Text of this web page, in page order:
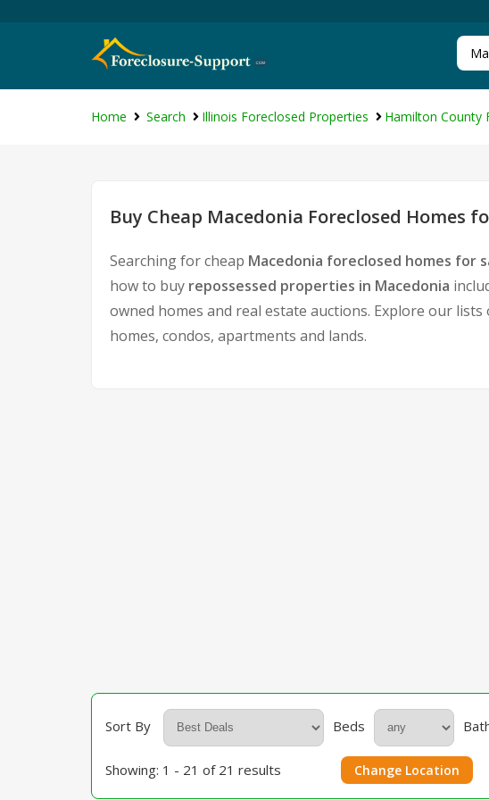
Home Search Illinois Foreclosed Properties Hamilton County
Buy Cheap Macedonia Foreclosed Homes
Searching for cheap Macedonia foreclosed homes for
how to buy repossessed properties in Macedonia
owned homes and real estate auctions. Explore our
homes, condos, apartments and lands.
Sort By Beds
Showing: 1 - 21 of 21 results Change Location